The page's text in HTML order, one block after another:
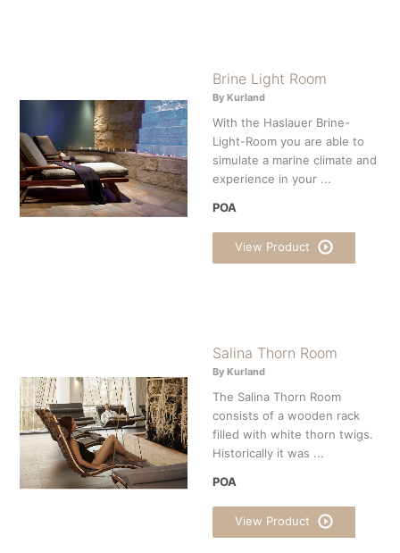
Brine Light Room
By Kurland
With the Haslauer Brine-
Light-Room you are able to
simulate a marine climate and
experience in your ...
POA
View Product
Salina Thorn Room
By Kurland
The Salina Thorn Room
consists of a wooden rack
filled with white thorn twigs.
Historically it was ...
POA
View Product